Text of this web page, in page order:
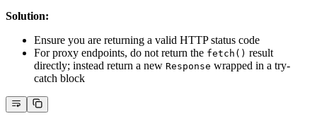
Solution:
Ensure you are returning a valid HTTP status code
For proxy endpoints, do not return the fetch() result
directly; instead return a new Response wrapped in a try-
catch block